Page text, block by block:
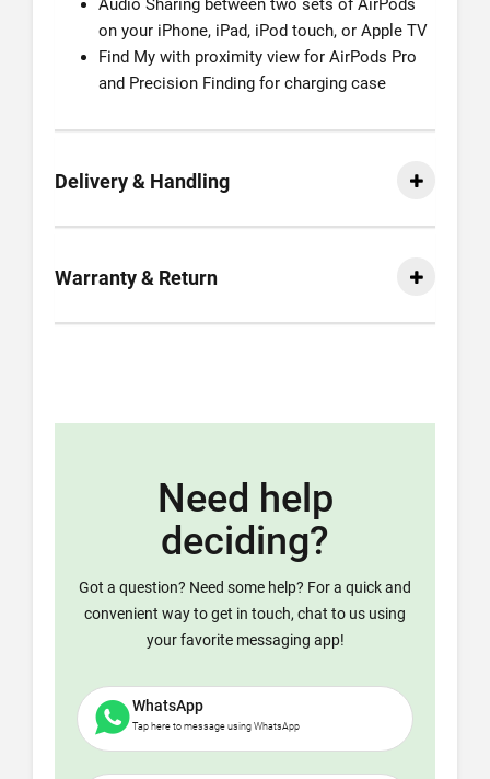
Audio Sharing between two sets of AirPods
on your iPhone, iPad, iPod touch, or Apple TV
Find My with proximity view for AirPods Pro
and Precision Finding for charging case
Delivery & Handling
Warranty & Return
Need help
deciding?
Got a question? Need some help? For a quick and
convenient way to get in touch, chat to us using
your favorite messaging app!
WhatsApp
Tap here to message using WhatsApp